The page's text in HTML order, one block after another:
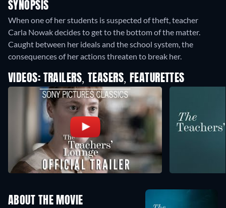
SYNOPSIS
When one of her students is suspected of theft, teacher
Carla Nowak decides to get to the bottom of the matter.
Caught between her ideals and the school system, the
consequences of her actions threaten to break her.
VIDEOS: TRAILERS, TEASERS, FEATURETTES
ABOUT THE MOVIE